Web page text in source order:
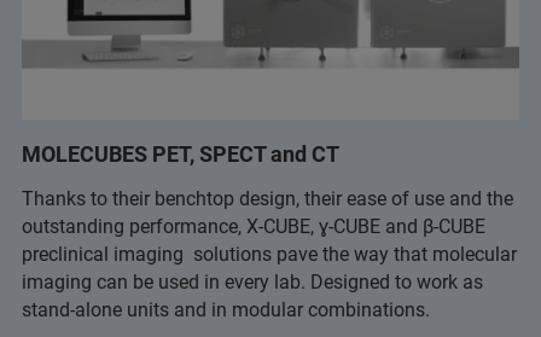
MOLECUBES PET, SPECT and CT
Thanks to their benchtop design, their ease of use and the
outstanding performance, X-CUBE, ɣ-CUBE and β-CUBE
preclinical imaging solutions pave the way that molecular
imaging can be used in every lab. Designed to work as
stand-alone units and in modular combinations.